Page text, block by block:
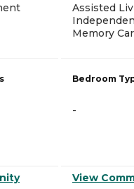
Assisted
Memory
Bedroom
-
View